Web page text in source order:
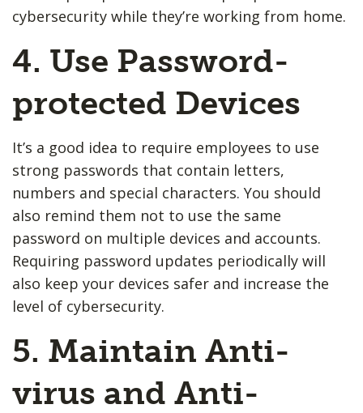
cybersecurity while they’re working from home.
4. Use Password-
protected Devices
It’s a good idea to require employees to use
strong passwords that contain letters,
numbers and special characters. You should
also remind them not to use the same
password on multiple devices and accounts.
Requiring password updates periodically will
also keep your devices safer and increase the
level of cybersecurity.
5. Maintain Anti-
virus and Anti-